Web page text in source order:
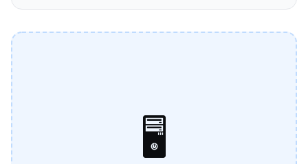
🖥️